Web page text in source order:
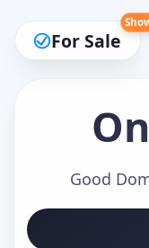
For Sale
Good
Make